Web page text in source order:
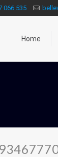
066 535
Home